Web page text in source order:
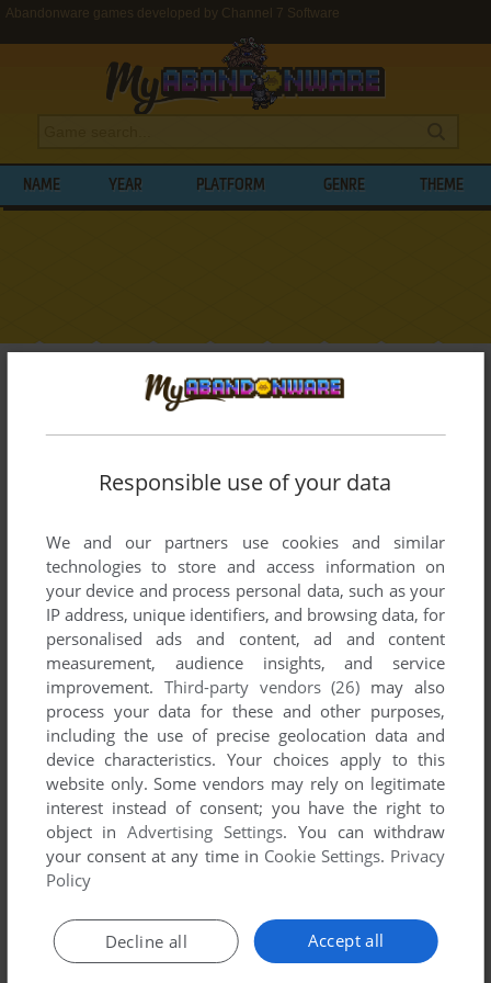
Abandonware games developed by Channel 7 Software
NAME YEAR PLATFORM GENRE THEME
BROWSE GAMES DEVELOPED BY
CHANNEL 7 SOFTWARE
List of all abandonware games originally
1994 and 1994.
Channel 7 Software's Games 1-1 of 1
ADD TO FAVORITES
DOS 1994
Responsible use of your data
We and our partners use cookies and similar
technologies to store and access information on
your device and process personal data, such as your
IP address, unique identifiers, and browsing data, for
personalised ads and content, ad and content
measurement, audience insights, and service
improvement. Third-party vendors (26) may also
process your data for these and other purposes,
including the use of precise geolocation data and
device characteristics. Your choices apply to this
website only. Some vendors may rely on legitimate
interest instead of consent; you have the right to
object inAdvertising Settings. You can withdraw
your consent at any time in Cookie Settings. Privacy
Policy
Accept all
Decline all